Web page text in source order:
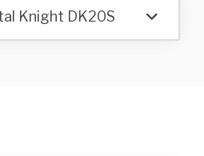
Knight DK20S